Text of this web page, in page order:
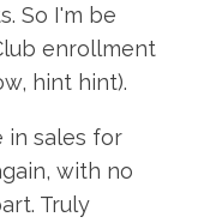
So I'm be
enrollment
hint hint).
in sales for
with no
Truly